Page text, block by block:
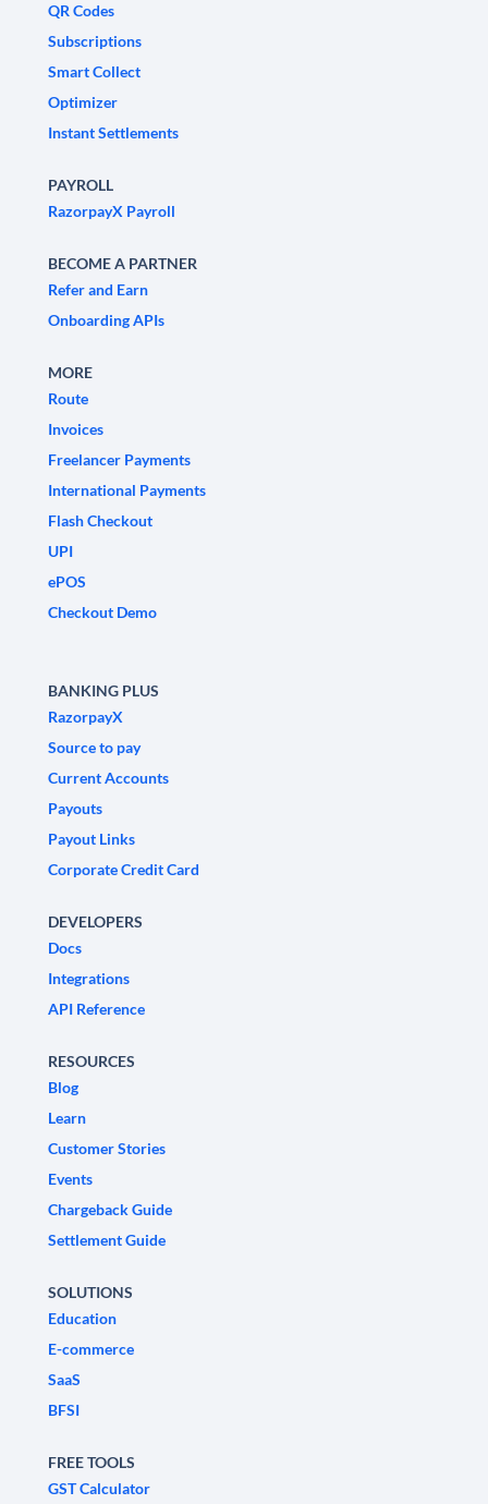
QR Codes
Subscriptions
Smart Collect
Optimizer
Instant Settlements
PAYROLL
RazorpayX Payroll
BECOME A PARTNER
Refer and Earn
Onboarding APIs
MORE
Route
Invoices
Freelancer Payments
International Payments
Flash Checkout
UPI
ePOS
Checkout Demo
BANKING PLUS
RazorpayX
Source to pay
Current Accounts
Payouts
Payout Links
Corporate Credit Card
DEVELOPERS
Docs
Integrations
API Reference
RESOURCES
Blog
Learn
Customer Stories
Events
Chargeback Guide
Settlement Guide
SOLUTIONS
Education
E-commerce
SaaS
BFSI
FREE TOOLS
GST Calculator